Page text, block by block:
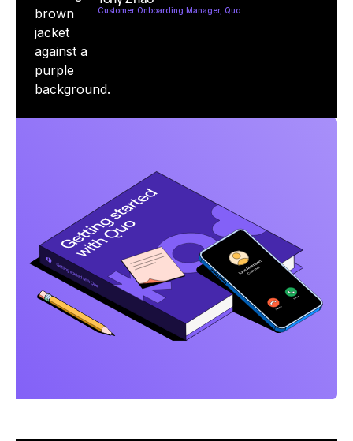
Customer Onboarding Manager, Quo